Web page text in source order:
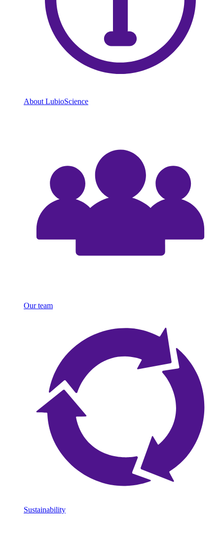
About LubioScience
Our team
Sustainability